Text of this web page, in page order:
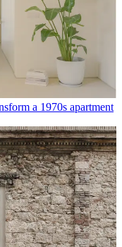
a 1970s apartment